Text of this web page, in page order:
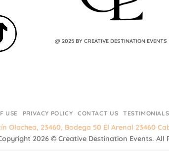
@ 2025 BY CREATIVE DESTINATION EVENTS
USE PRIVACY POLICY CONTACT US TESTIMONIALS
Olachea, 23460, Bodega 50 El Arenal 23460
2026 © Creative Destination Events. All